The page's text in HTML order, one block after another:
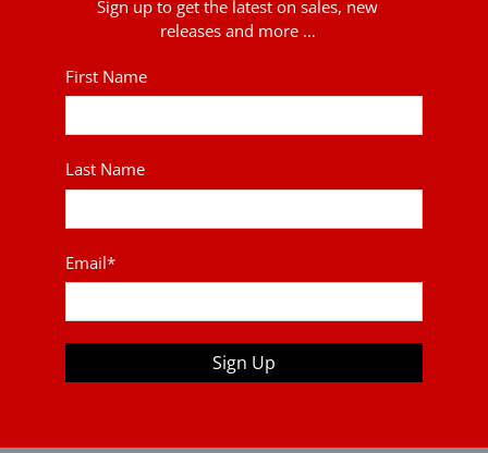
Sign up to get the latest on sales, new
releases and more …
First Name
Last Name
Email*
Sign Up